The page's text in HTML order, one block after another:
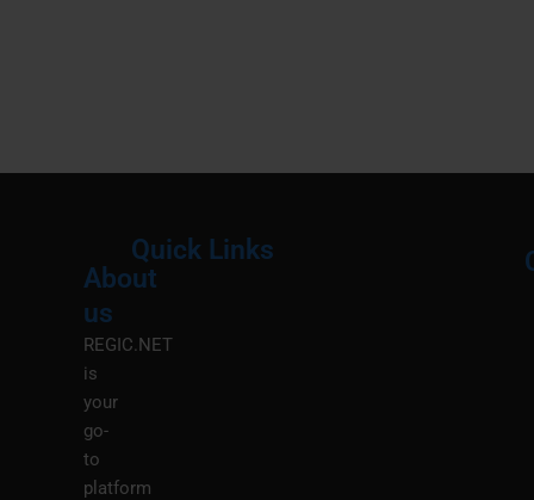
About
us
REGIC.NET
is
your
go-
to
platform
Quick Links